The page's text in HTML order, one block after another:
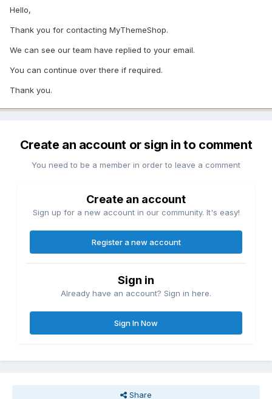
Hello,
Thank you for contacting MyThemeShop.
We can see our team have replied to your email.
You can continue over there if required.
Thank you.
Create an account or sign in to comment
You need to be a member in order to leave a comment
Create an account
Sign up for a new account in our community. It's easy!
Register a new account
Sign in
Already have an account? Sign in here.
Sign In Now
Share